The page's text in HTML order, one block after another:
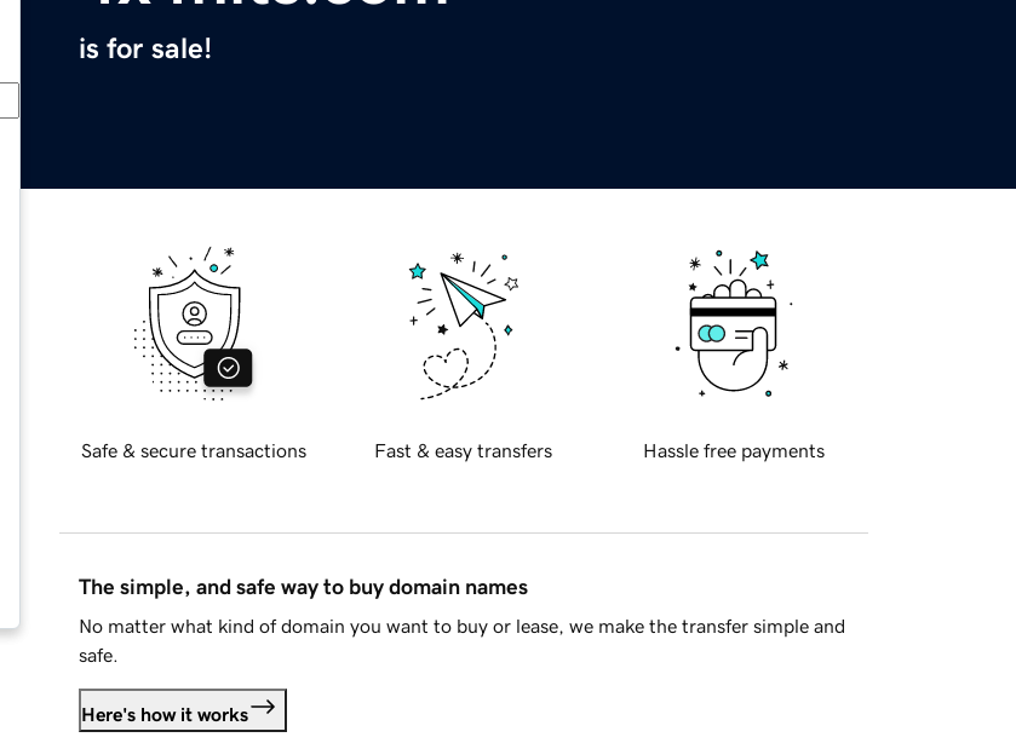
is for sale!
Safe & secure transactions Fast & easy transfers Hassle free payments
The simple, and safe way to buy domain names
No matter what kind of domain you want to buy or lease, we make the transfer simple and
safe.
Here's how it works